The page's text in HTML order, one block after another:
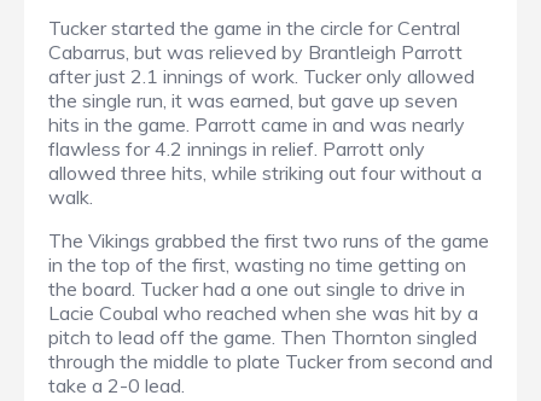
Tucker started the game in the circle for Central
Cabarrus, but was relieved by Brantleigh Parrott
after just 2.1 innings of work. Tucker only allowed
the single run, it was earned, but gave up seven
hits in the game. Parrott came in and was nearly
flawless for 4.2 innings in relief. Parrott only
allowed three hits, while striking out four without a
walk.
The Vikings grabbed the first two runs of the game
in the top of the first, wasting no time getting on
the board. Tucker had a one out single to drive in
Lacie Coubal who reached when she was hit by a
pitch to lead off the game. Then Thornton singled
through the middle to plate Tucker from second and
take a 2-0 lead.